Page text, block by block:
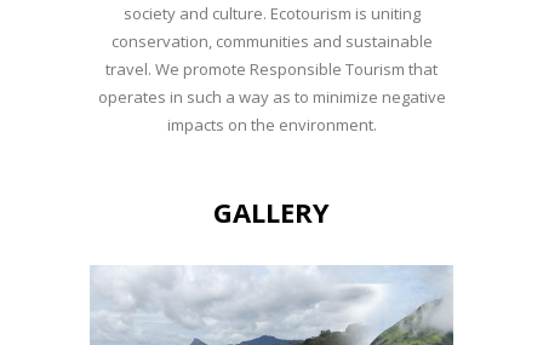
society and culture. Ecotourism is uniting
conservation, communities and sustainable
travel. We promote Responsible Tourism that
operates in such a way as to minimize negative
impacts on the environment.
GALLERY